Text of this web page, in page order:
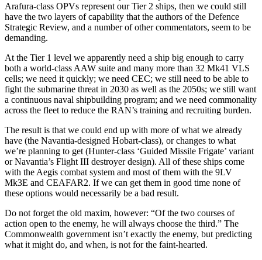
Arafura-class OPVs represent our Tier 2 ships, then we could still
have the two layers of capability that the authors of the Defence
Strategic Review, and a number of other commentators, seem to be
demanding.
At the Tier 1 level we apparently need a ship big enough to carry
both a world-class AAW suite and many more than 32 Mk41 VLS
cells; we need it quickly; we need CEC; we still need to be able to
fight the submarine threat in 2030 as well as the 2050s; we still want
a continuous naval shipbuilding program; and we need commonality
across the fleet to reduce the RAN’s training and recruiting burden.
The result is that we could end up with more of what we already
have (the Navantia-designed Hobart-class), or changes to what
we’re planning to get (Hunter-class ‘Guided Missile Frigate’ variant
or Navantia’s Flight III destroyer design). All of these ships come
with the Aegis combat system and most of them with the 9LV
Mk3E and CEAFAR2. If we can get them in good time none of
these options would necessarily be a bad result.
Do not forget the old maxim, however: “Of the two courses of
action open to the enemy, he will always choose the third.” The
Commonwealth government isn’t exactly the enemy, but predicting
what it might do, and when, is not for the faint-hearted.